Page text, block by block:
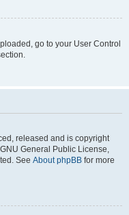
go to your User Control
released and is copyright
General Public License,
See About phpBB for more